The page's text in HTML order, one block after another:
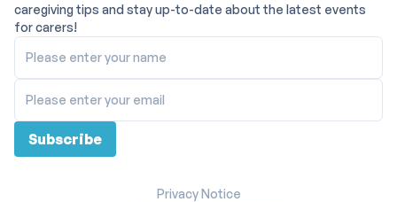
caregiving tips and stay up-to-date about the latest events
for carers!
Please enter your name
Please enter your email
Subscribe
Privacy Notice